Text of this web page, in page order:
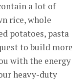
a lot of
rice, whole
potatoes, pasta
to build more
with the energy
heavy-duty